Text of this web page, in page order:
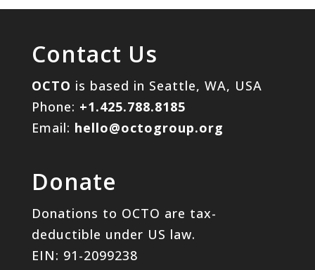
Contact Us
OCTO is based in Seattle, WA, USA
Phone: +1.425.788.8185
Email: hello@octogroup.org
Donate
Donations to OCTO are tax-
deductible under US law.
EIN: 91-2099238